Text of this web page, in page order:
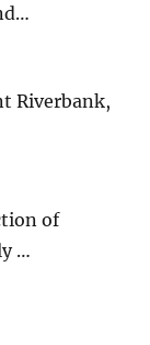
Riverbank,
of
…